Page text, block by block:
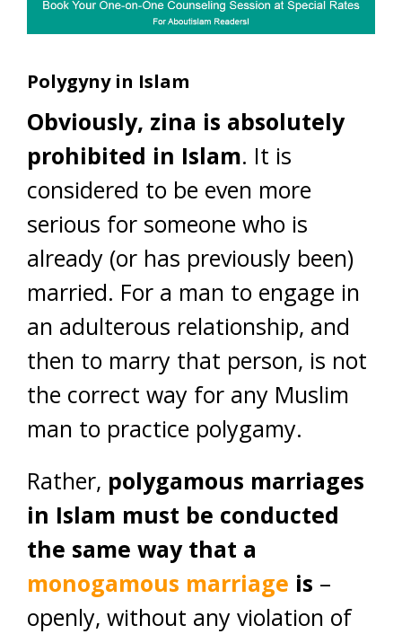
Polygyny in Islam
Obviously, zina is absolutely
prohibited in Islam. It is
considered to be even more
serious for someone who is
already (or has previously been)
married. For a man to engage in
an adulterous relationship, and
then to marry that person, is not
the correct way for any Muslim
man to practice polygamy.
Rather, polygamous marriages
in Islam must be conducted
the same way that a
monogamous marriage is –
openly, without any violation of